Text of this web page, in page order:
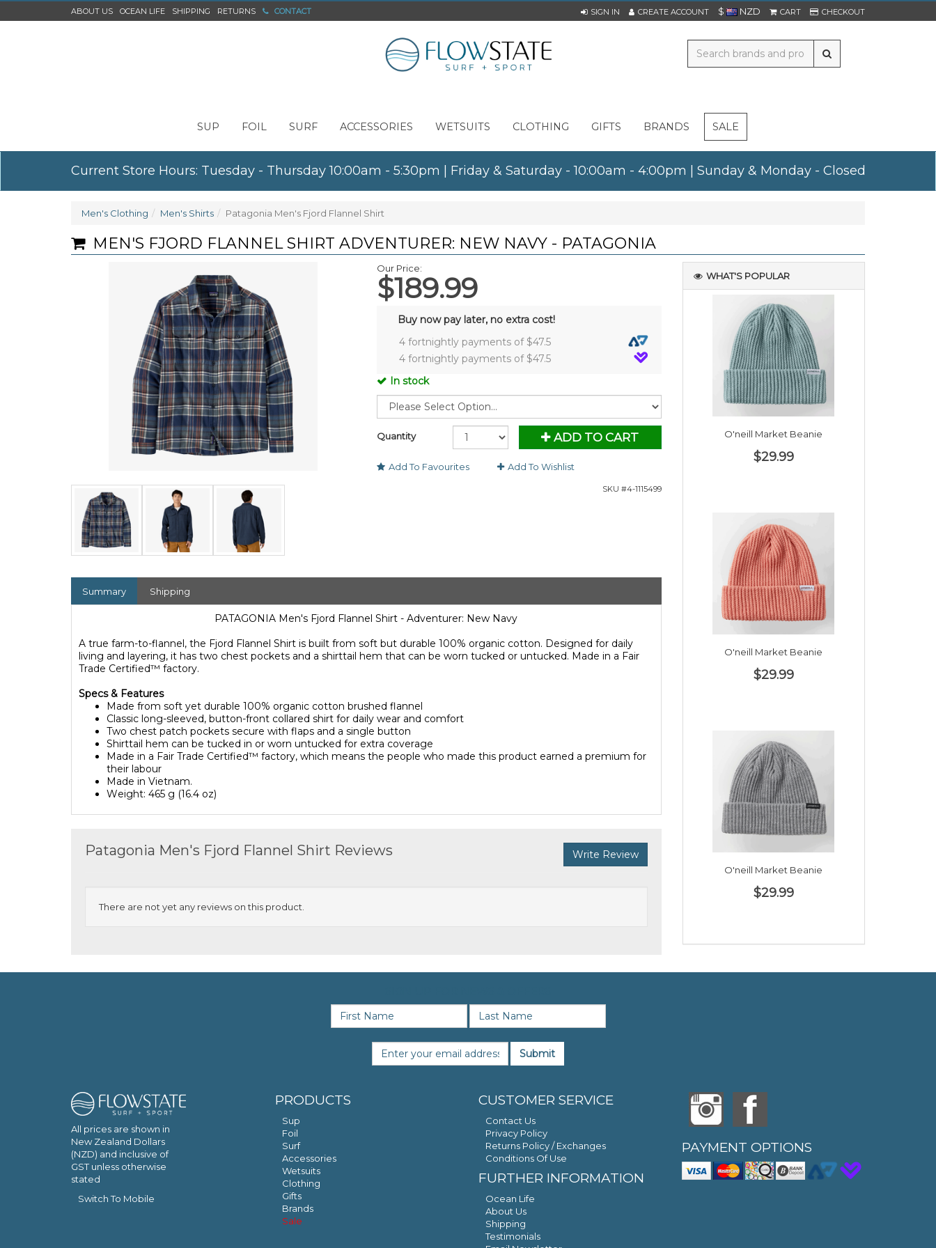
ABOUT US OCEAN LIFE SHIPPING RETURNS CONTACT SIGN IN CREATE ACCOUNT $ NZD CART CHECKOUT
SUP FOIL SURF ACCESSORIES WETSUITS CLOTHING GIFTS BRANDS SALE
Current Store Hours: Tuesday - Thursday 10:00am - 5:30pm | Friday & Saturday - 10:00am - 4:00pm | Sunday & Monday - Closed
Men's Clothing Men's Shirts Patagonia Men's Fjord Flannel Shirt
MEN'S FJORD FLANNEL SHIRT ADVENTURER: NEW NAVY - PATAGONIA
Our Price:
$189.99
Buy now pay later, no extra cost!
4 fortnightly payments of $47.5
4 fortnightly payments of $47.5
In stock
Quantity ADD TO CART
Add To Favourites Add To Wishlist
SKU #4-1115499
Summary Shipping
PATAGONIA Men's Fjord Flannel Shirt - Adventurer: New Navy
A true farm-to-flannel, the Fjord Flannel Shirt is built from soft but durable 100% organic cotton. Designed for daily
living and layering, it has two chest pockets and a shirttail hem that can be worn tucked or untucked. Made in a Fair
Trade Certified™ factory.
Specs & Features
Made from soft yet durable 100% organic cotton brushed flannel
Classic long-sleeved, button-front collared shirt for daily wear and comfort
Two chest patch pockets secure with flaps and a single button
Shirttail hem can be tucked in or worn untucked for extra coverage
Made in a Fair Trade Certified™ factory, which means the people who made this product earned a premium for
their labour
Made in Vietnam.
Weight: 465 g (16.4 oz)
Patagonia Men's Fjord Flannel Shirt Reviews Write Review
There are not yet any reviews on this product.
WHAT'S POPULAR
O'neill Market Beanie
$29.99
O'neill Market Beanie
$29.99
O'neill Market Beanie
$29.99
Submit
All prices are shown in
New Zealand Dollars
(NZD) and inclusive of
GST unless otherwise
stated
Switch To Mobile
PRODUCTS
Sup
Foil
Surf
Accessories
Wetsuits
Clothing
Gifts
Brands
Sale
CUSTOMER SERVICE
Contact Us
Privacy Policy
Returns Policy / Exchanges
Conditions Of Use
FURTHER INFORMATION
Ocean Life
About Us
Shipping
Testimonials
PAYMENT OPTIONS